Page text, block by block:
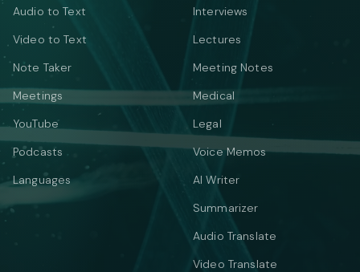
Audio to Text
Video to Text
Note Taker
Meetings
YouTube
Podcasts
Languages
Interviews
Lectures
Meeting Notes
Medical
Legal
Voice Memos
AI Writer
Summarizer
Audio Translate
Video Translate